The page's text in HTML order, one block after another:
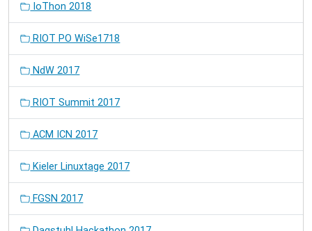
IoThon 2018
RIOT PO WiSe1718
NdW 2017
RIOT Summit 2017
ACM ICN 2017
Kieler Linuxtage 2017
FGSN 2017